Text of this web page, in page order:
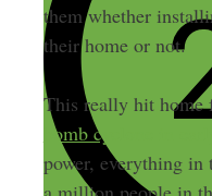
them whether
their home or not.
This really hit home
bomb cyclone in
power, everything in